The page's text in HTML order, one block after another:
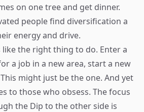
on one tree and get dinner.
people find diversification a
energy and drive.
the right thing to do. Enter a
a job in a new area, start a new
might just be the one. And yet
to those who obsess. The focus
the Dip to the other side is